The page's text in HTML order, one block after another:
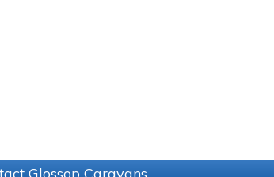
Glossop Caravans